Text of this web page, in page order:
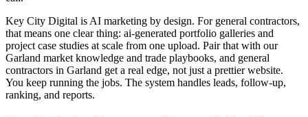
Key City Digital is AI marketing by design. For general contractors,
that means one clear thing: ai-generated portfolio galleries and
project case studies at scale from one upload. Pair that with our
Garland market knowledge and trade playbooks, and general
contractors in Garland get a real edge, not just a prettier website.
You keep running the jobs. The system handles leads, follow-up,
ranking, and reports.